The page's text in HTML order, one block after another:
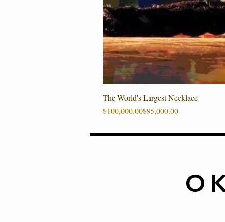
The World's Largest Necklace
Regular Price
$100,000.00
Sale Price $95,000.00